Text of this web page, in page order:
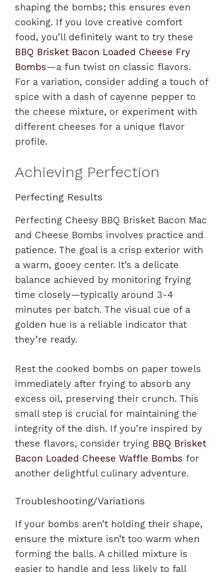
shaping the bombs; this ensures even
cooking. If you love creative comfort
food, you’ll definitely want to try these
BBQ Brisket Bacon Loaded Cheese Fry
Bombs—a fun twist on classic flavors.
For a variation, consider adding a touch of
spice with a dash of cayenne pepper to
the cheese mixture, or experiment with
different cheeses for a unique flavor
profile.
Achieving Perfection
Perfecting Results
Perfecting Cheesy BBQ Brisket Bacon Mac
and Cheese Bombs involves practice and
patience. The goal is a crisp exterior with
a warm, gooey center. It’s a delicate
balance achieved by monitoring frying
time closely—typically around 3-4
minutes per batch. The visual cue of a
golden hue is a reliable indicator that
they’re ready.
Rest the cooked bombs on paper towels
immediately after frying to absorb any
excess oil, preserving their crunch. This
small step is crucial for maintaining the
integrity of the dish. If you’re inspired by
these flavors, consider trying BBQ Brisket
Bacon Loaded Cheese Waffle Bombs for
another delightful culinary adventure.
Troubleshooting/Variations
If your bombs aren’t holding their shape,
ensure the mixture isn’t too warm when
forming the balls. A chilled mixture is
easier to handle and less likely to fall